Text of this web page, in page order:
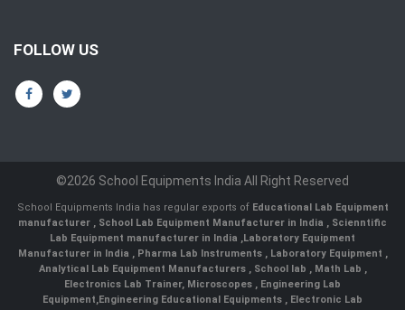
FOLLOW US
©2026 School Equipments India All Right Reserved
School Equipments India has regular exports of Educational Lab Equipment
manufacturer , School Lab Equipment Manufacturer in India , Scienntific
Lab Equipment manufacturer in India ,Laboratory Equipment
Manufacturer in India , Pharma Lab Instruments , Laboratory Equipment ,
Analytical Lab Equipment Manufacturers , School lab , Math Lab ,
Electronics Lab Trainer, Microscopes , Engineering Lab
Equipment,Engineering Educational Equipments , Electronic Lab